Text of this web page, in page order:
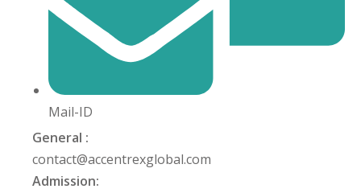
Mail-ID
General :
contact@accentrexglobal.com
Admission: